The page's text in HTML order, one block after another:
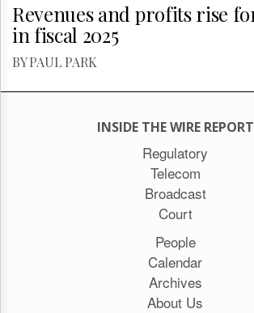
Revenues and profits rise
in fiscal 2025
BY PAUL PARK
INSIDE THE WIRE REPORT
Regulatory
Telecom
Broadcast
Court
People
Calendar
Archives
About Us